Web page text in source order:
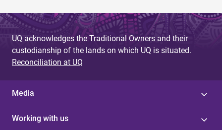
UQ acknowledges the Traditional Owners and their
custodianship of the lands on which UQ is situated.
Reconciliation at UQ
Media
Working with us